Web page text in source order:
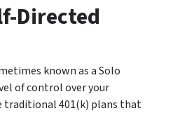
Directed
known as a Solo
of control over your
traditional 401(k) plans that